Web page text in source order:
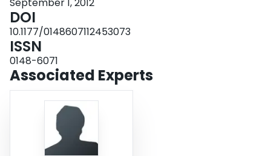
September 1, 2012
DOI
10.1177/0148607112453073
ISSN
0148-6071
Associated Experts